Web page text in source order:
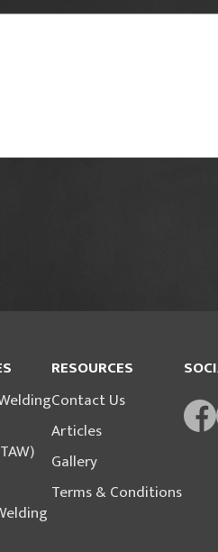
RESOURCES
Contact Us
Articles
Gallery
Terms & Conditions